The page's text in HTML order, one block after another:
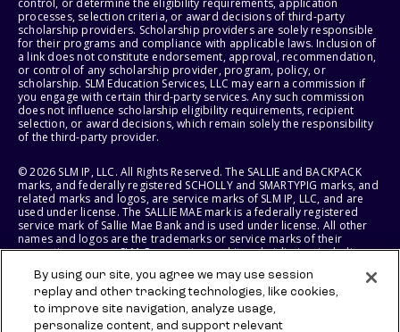
processes, selection criteria, or award decisions of third-party
scholarship providers. Scholarship providers are solely responsible
for their programs and compliance with applicable laws. Inclusion of
a link does not constitute endorsement, approval, recommendation,
or control of any scholarship provider, program, policy, or
scholarship. SLM Education Services, LLC may earn a commission if
you engage with certain third-party services. Any such commission
does not influence scholarship eligibility requirements, recipient
selection, or award decisions, which remain solely the responsibility
of the third-party provider.
© 2026 SLM IP, LLC. All Rights Reserved. The SALLIE and BACKPACK
marks, and federally registered SCHOLLY and SMARTYPIG marks, and
related marks and logos, are service marks of SLM IP, LLC, and are
used under license. The SALLIE MAE mark is a federally registered
service mark of Sallie Mae Bank and is used under license. All other
names and logos are the trademarks or service marks of their
respective owners. SLM Corporation and its subsidiaries, including
States of America.
SLM EDUCATION SERVICES, LLC AND SALLIE MAE BANK RESERVE THE
RIGHT TO MODIFY OR DISCONTINUE PRODUCTS, SERVICES, AND
By using our site, you agree we may use session
replay and other tracking technologies, like cookies,
to improve site navigation, analyze usage,
personalize content, and support relevant